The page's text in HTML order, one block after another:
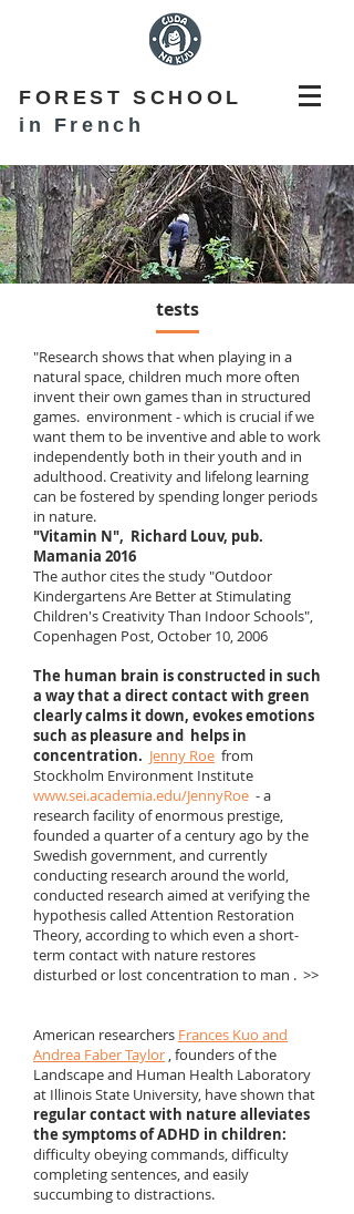
FOREST SCHOOL
in French
"Research shows that when playing in a
natural space, children much more often
invent their own games than in structured
games. environment - which is crucial if we
want them to be inventive and able to work
independently both in their youth and in
adulthood. Creativity and lifelong learning
can be fostered by spending longer periods
in nature.
"Vitamin N", Richard Louv, pub.
Mamania 2016
The author cites the study "Outdoor
Kindergartens Are Better at Stimulating
Children's Creativity Than Indoor Schools",
Copenhagen Post, October 10, 2006 ​
The human brain is constructed in such
a way that a direct contact with green
clearly calms it down, evokes emotions
such as pleasure and helps in
concentration. Jenny Roe from
Stockholm Environment Institute
www.sei.academia.edu/JennyRoe - a
research facility of enormous prestige,
founded a quarter of a century ago by the
Swedish government, and currently
conducting research around the world,
conducted research aimed at verifying the
hypothesis called Attention Restoration
Theory, according to which even a short-
term contact with nature restores
disturbed or lost concentration to man . >>
American researchers Frances Kuo and
Andrea Faber Taylor , founders of the
Landscape and Human Health Laboratory
at Illinois State University, have shown that
regular contact with nature alleviates
the symptoms of ADHD in children:
difficulty obeying commands, difficulty
completing sentences, and easily
succumbing to distractions. ​
tests